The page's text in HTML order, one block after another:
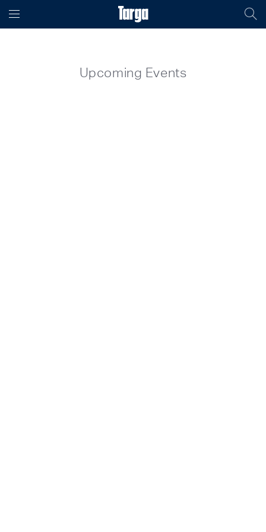
Upcoming Events